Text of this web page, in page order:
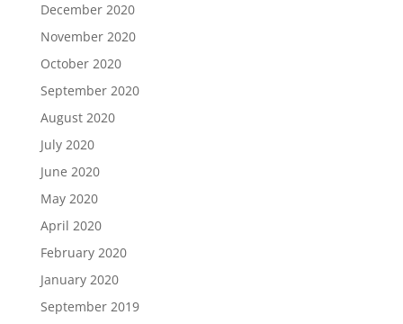
December 2020
November 2020
October 2020
September 2020
August 2020
July 2020
June 2020
May 2020
April 2020
February 2020
January 2020
September 2019